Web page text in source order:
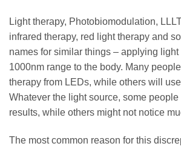
Light therapy, Photobiomodulation,
infrared therapy, red light therapy and
names for similar things – applying
1000nm range to the body. Many
therapy from LEDs, while others will
Whatever the light source, some
results, while others might not notice
The most common reason for this